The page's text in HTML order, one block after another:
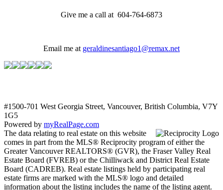
Give me a call at 604-764-6873
Email me at geraldinesantiago1@remax.net
#1500-701 West Georgia Street, Vancouver, British Columbia, V7Y
1G5
Powered by myRealPage.com
The data relating to real estate on this website
comes in part from the MLS® Reciprocity program of either the
Greater Vancouver REALTORS® (GVR), the Fraser Valley Real
Estate Board (FVREB) or the Chilliwack and District Real Estate
Board (CADREB). Real estate listings held by participating real
estate firms are marked with the MLS® logo and detailed
information about the listing includes the name of the listing agent.